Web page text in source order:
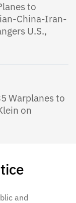
and
to
China-Iran-
U.S.,
Warplanes to
on